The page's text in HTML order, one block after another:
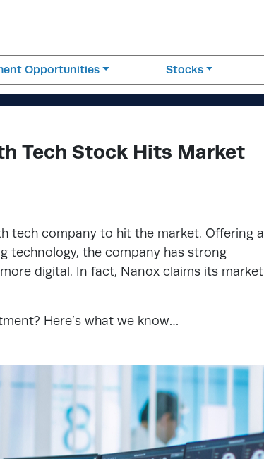
Opportunities Stocks
Tech Stock Hits Market
tech company to hit the market. Offering a
technology, the company has strong
digital. In fact, Nanox claims its market
Here’s what we know…